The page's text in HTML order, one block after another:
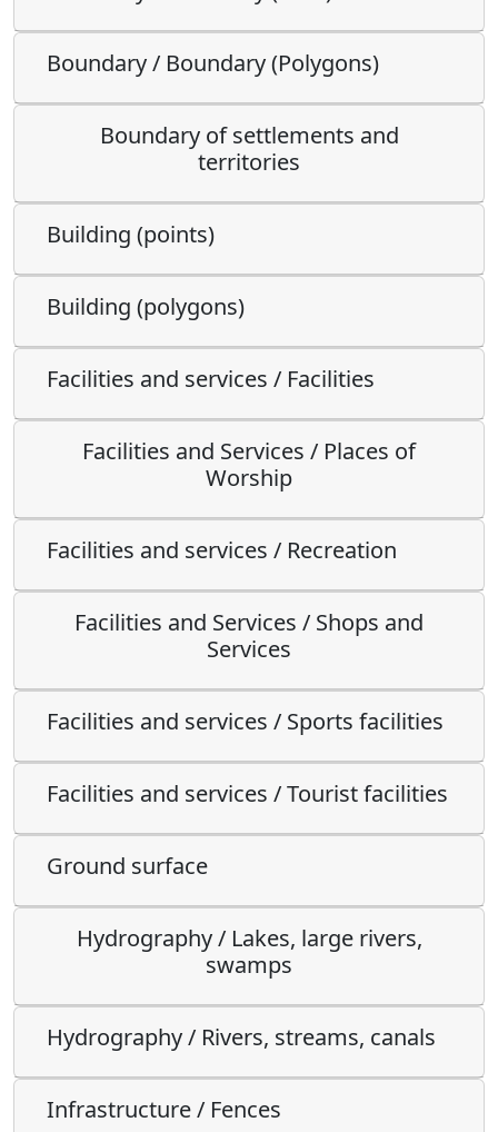
Boundary / Boundary (Polygons)
Boundary of settlements and
territories
Building (points)
Building (polygons)
Facilities and services / Facilities
Facilities and Services / Places of
Worship
Facilities and services / Recreation
Facilities and Services / Shops and
Services
Facilities and services / Sports facilities
Facilities and services / Tourist facilities
Ground surface
Hydrography / Lakes, large rivers,
swamps
Hydrography / Rivers, streams, canals
Infrastructure / Fences